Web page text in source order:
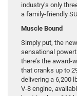
industry’s only
a family-friendly
Muscle Bound
Simply put, the
sensational
there’s the award-
that cranks up to
delivering a 6,200
V-8 engine,